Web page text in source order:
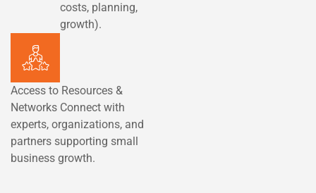
costs, planning,
growth).
Access to Resources &
Networks Connect with
experts, organizations, and
partners supporting small
business growth.